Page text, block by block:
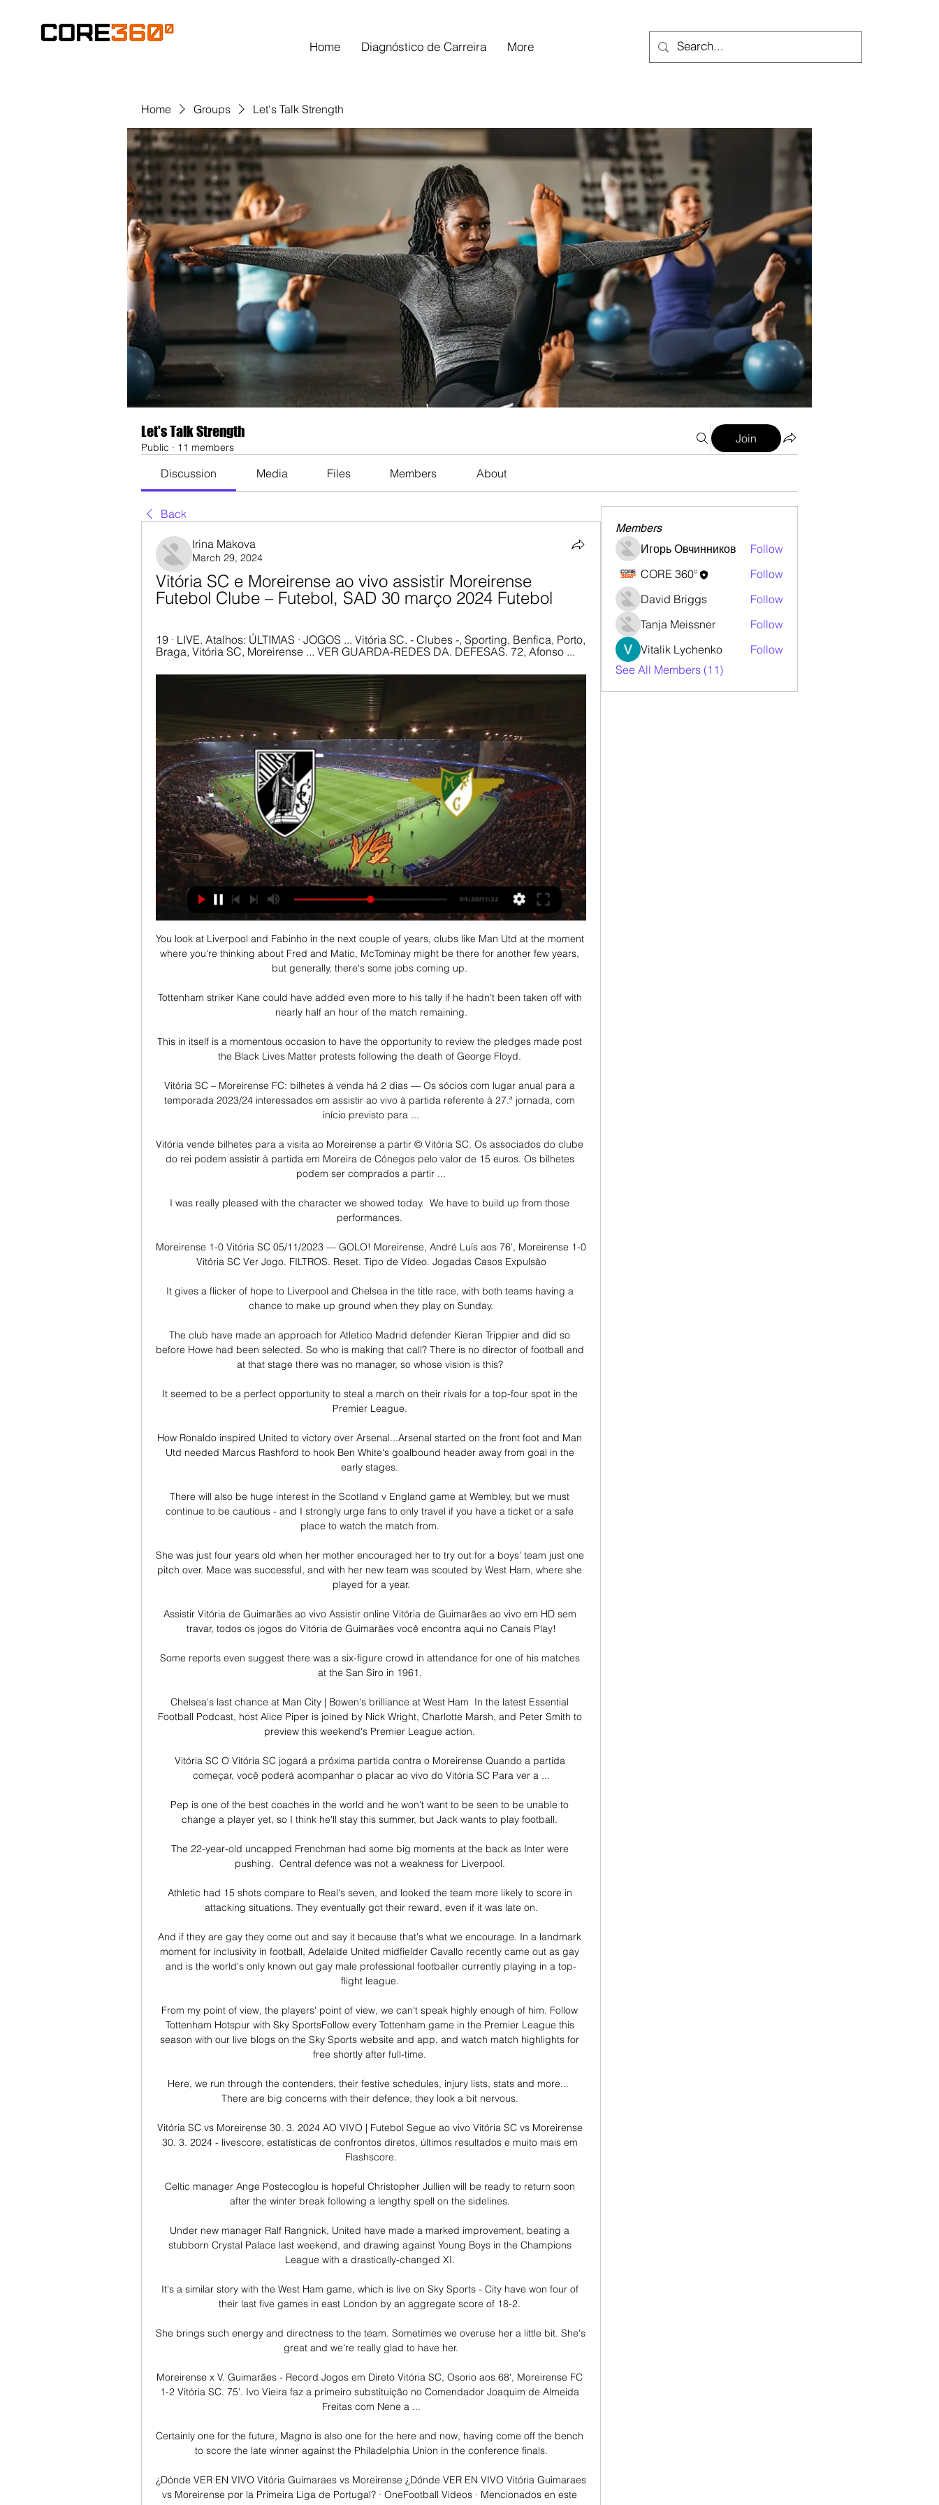
Home Diagnóstico de Carreira More
Home Groups Let's Talk Strength
Let's Talk Strength
Public · 11 members
Join
Discussion Media Files Members About
Back
Irina Makova
March 29, 2024
Vitória SC e Moreirense ao vivo assistir Moreirense
Futebol Clube – Futebol, SAD 30 março 2024 Futebol
19 · LIVE. Atalhos: ÚLTIMAS · JOGOS ... Vitória SC. - Clubes -, Sporting, Benfica, Porto,
Braga, Vitória SC, Moreirense ... VER GUARDA-REDES DA. DEFESAS. 72, Afonso ...
You look at Liverpool and Fabinho in the next couple of years, clubs like Man Utd at the moment where you're thinking about Fred and Matic, McTominay might be there for another few years, but generally, there's some jobs coming up. 

Tottenham striker Kane could have added even more to his tally if he hadn’t been taken off with nearly half an hour of the match remaining.

This in itself is a momentous occasion to have the opportunity to review the pledges made post the Black Lives Matter protests following the death of George Floyd. 

Vitória SC – Moreirense FC: bilhetes à venda há 2 dias — Os sócios com lugar anual para a temporada 2023/24 interessados em assistir ao vivo à partida referente à 27.ª jornada, com início previsto para ...

Vitória vende bilhetes para a visita ao Moreirense a partir © Vitória SC. Os associados do clube do rei podem assistir à partida em Moreira de Cónegos pelo valor de 15 euros. Os bilhetes podem ser comprados a partir ...

I was really pleased with the character we showed today.  We have to build up from those performances. 

Moreirense 1-0 Vitória SC 05/11/2023 — GOLO! Moreirense, André Luís aos 76', Moreirense 1-0 Vitória SC Ver Jogo. FILTROS. Reset. Tipo de Vídeo. Jogadas Casos Expulsão

It gives a flicker of hope to Liverpool and Chelsea in the title race, with both teams having a chance to make up ground when they play on Sunday.

The club have made an approach for Atletico Madrid defender Kieran Trippier and did so before Howe had been selected. So who is making that call? There is no director of football and at that stage there was no manager, so whose vision is this? 

It seemed to be a perfect opportunity to steal a march on their rivals for a top-four spot in the Premier League. 

How Ronaldo inspired United to victory over Arsenal...Arsenal started on the front foot and Man Utd needed Marcus Rashford to hook Ben White's goalbound header away from goal in the early stages. 

There will also be huge interest in the Scotland v England game at Wembley, but we must continue to be cautious - and I strongly urge fans to only travel if you have a ticket or a safe place to watch the match from. 

She was just four years old when her mother encouraged her to try out for a boys’ team just one pitch over. Mace was successful, and with her new team was scouted by West Ham, where she played for a year.

Assistir Vitória de Guimarães ao vivo Assistir online Vitória de Guimarães ao vivo em HD sem travar, todos os jogos do Vitória de Guimarães você encontra aqui no Canais Play!

Some reports even suggest there was a six-figure crowd in attendance for one of his matches at the San Siro in 1961. 

Chelsea's last chance at Man City | Bowen's brilliance at West Ham  In the latest Essential Football Podcast, host Alice Piper is joined by Nick Wright, Charlotte Marsh, and Peter Smith to preview this weekend's Premier League action. 

Vitória SC O Vitória SC jogará a próxima partida contra o Moreirense Quando a partida começar, você poderá acompanhar o placar ao vivo do Vitória SC Para ver a ...

Pep is one of the best coaches in the world and he won't want to be seen to be unable to change a player yet, so I think he'll stay this summer, but Jack wants to play football. 

The 22-year-old uncapped Frenchman had some big moments at the back as Inter were pushing.  Central defence was not a weakness for Liverpool. 

Athletic had 15 shots compare to Real's seven, and looked the team more likely to score in attacking situations. They eventually got their reward, even if it was late on.

And if they are gay they come out and say it because that's what we encourage. In a landmark moment for inclusivity in football, Adelaide United midfielder Cavallo recently came out as gay and is the world's only known out gay male professional footballer currently playing in a top-flight league. 

From my point of view, the players' point of view, we can't speak highly enough of him. Follow Tottenham Hotspur with Sky SportsFollow every Tottenham game in the Premier League this season with our live blogs on the Sky Sports website and app, and watch match highlights for free shortly after full-time. 

Here, we run through the contenders, their festive schedules, injury lists, stats and more...  There are big concerns with their defence, they look a bit nervous. 

Vitória SC vs Moreirense 30. 3. 2024 AO VIVO | Futebol Segue ao vivo Vitória SC vs Moreirense 30. 3. 2024 - livescore, estatísticas de confrontos diretos, últimos resultados e muito mais em Flashscore.

Celtic manager Ange Postecoglou is hopeful Christopher Jullien will be ready to return soon after the winter break following a lengthy spell on the sidelines. 

Under new manager Ralf Rangnick, United have made a marked improvement, beating a stubborn Crystal Palace last weekend, and drawing against Young Boys in the Champions League with a drastically-changed XI. 

It's a similar story with the West Ham game, which is live on Sky Sports - City have won four of their last five games in east London by an aggregate score of 18-2. 

She brings such energy and directness to the team. Sometimes we overuse her a little bit. She's great and we're really glad to have her.

Moreirense x V. Guimarães - Record Jogos em Direto Vitória SC, Osorio aos 68', Moreirense FC 1-2 Vitória SC. 75'. Ivo Vieira faz a primeiro substituição no Comendador Joaquim de Almeida Freitas com Nene a ...

Certainly one for the future, Magno is also one for the here and now, having come off the bench to score the late winner against the Philadelphia Union in the conference finals.

¿Dónde VER EN VIVO Vitória Guimaraes vs Moreirense ¿Dónde VER EN VIVO Vitória Guimaraes vs Moreirense por la Primeira Liga de Portugal? · OneFootball Videos · Mencionados en este artículo · Vitória S.C. · Moreirense.

In it, he complained that he didn’t always feel “loved and appreciated” by Liverpool fans, particularly those venting their spleen on social media.&nbsp;

But I promise you, we are coming, because we are a great team - and the points will come as long as we are consistent. 

Leicester could have had more too - their manager Brendan Rodgers leapt into the air when Marc Albrighton headed wide from close range with the score at 5-3, because he thought it was in.

I would have it closer to 60 per cent, so, we must act on that margin and back a positive Villa result. 

The rest of the team was distinctly second string but the game should have been easy against Deportivo Linares, who play their football in the third tier of Spanish football.

Vitória SC – FC Porto: bilhetes da Taça à venda há 1 dia — Os sócios com e sem lugar anual para a temporada 2023/24, com a quota 3 em dia, interessados em assistir ao vivo à primeira mão das meias ...

There's no doubt the reality is very different to the UK and Europe, in the favela you feel very disconnected from the rest of the country. 

What do England need to qualify?England need just one point to be certain of qualification to the 2022 World Cup. 

Bilhetes Liga Portugal - Continente Feed Vitória SC. Estrela Amadora. Vitória SC. Amadora | Estádio José Gomes. Arouca. Terminado. 4 -3. Estoril. FC Arouca. Estoril Praia. Arouca | Estádio Municipal de ...

Defeat ended their 11-match unbeaten run but they are now without a victory in their past five games and are just three points clear of third-placed Blackburn.

The visitors were denied by an inspired Jose Sa, who made two terrific saves in the first half to keep out a Romain Perraud strike and a Mohammed Salisu header from close range.

I think Tuesday or Wednesday latest the winner will be back, the other slightly earlier. Then I have to talk to them.

For example, in the last national team games, the first couple I'm going into it thinking, 'I need to overperform and do something to save the team,' but there's no need for that because we have a very strong team. 

Even up until February 2021 he was not an automatic first choice, he played sometimes and had some great games but they have brought him on slowly. It was only after they sold Colombia striker Rafael Santos Borre that he was in the first team. He was then undisputed first choice.

It was a frantic game at Etihad Stadium as City went 2-0 up within 11 minutes and missed several huge chances before Benzema got one back for Real before half-time.

I'm going to put my best foot forward, work hard and try and help the team win each game that comes by and then we'll see where we end up when the season finishes. 

The designs featured on both the VOLTA Football and Ultimate Team items are inspired by the explosion of young players’ potential as they become established stars and mimic the explosive energy created by a supernova.

He helped the club gain promotion to the top-flight in 2019 after a three-year absence and scored 14 goals in 62 Premier League appearances under former manager Dean Smith following their return. 

[[[TRANSMISSÃO AO VIVO!!!]]>>] assistir Moreirense FC x Moreirense FC · Portimonense · Rio Ave FC · Santa Clara · SC Braga · SC online. Vitória SC vs. FC Porto e Sporting, entre outras Bilhetes | Site oficial do ...

They last won more consecutively on this weekday in the division between January 2008 and December 2009 (4).As well as being the Premier League's lowest goalscorers this season (8), Norwich have failed to score in a league-high 10 games so far, and have had the fewest shots on target (49) in the division.Aston Villa have kept just one clean sheet in their last 14 Premier League away games, doing so in a 1-0 victory against Manchester United at Old Trafford in September.76% of Aston Villa's Premier League goals this season have come in the second half of games (16/21), while Norwich have netted a league-low three times after half-time this term.Norwich boss Dean Smith was in charge of Aston Villa for 11 Premier League games this season - this will be the 32nd occasion of a manager taking charge of a Premier League match both fo
Members
Игорь Овчинников
Follow
CORE 360º
Follow
David Briggs
Follow
Tanja Meissner
Follow
Vitalik Lychenko
Follow
See All Members (11)